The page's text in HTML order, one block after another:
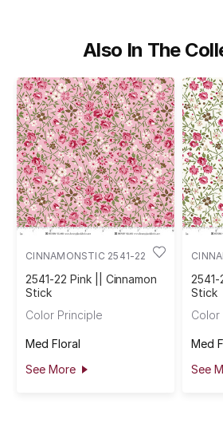
Also In The
CINNAMONSTIC 2541-22
2541-22 Pink || Cinnamon
Stick
Color Principle
Med Floral
See More
Stick
Color
Med
See